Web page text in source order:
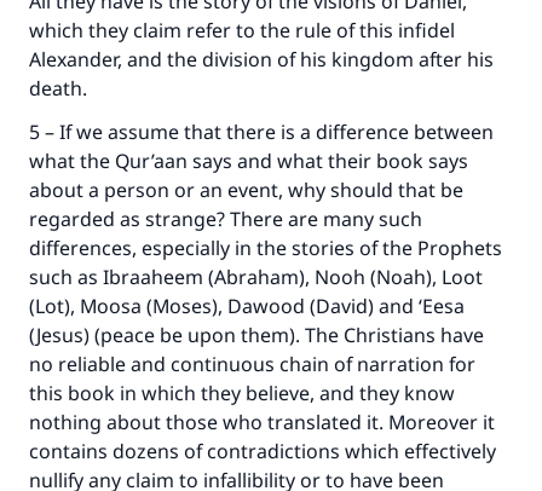
which they claim refer to the rule of this infidel
Alexander, and the division of his kingdom after his
death.
5 – If we assume that there is a difference between
what the Qur’aan says and what their book says
about a person or an event, why should that be
regarded as strange? There are many such
differences, especially in the stories of the Prophets
such as Ibraaheem (Abraham), Nooh (Noah), Loot
(Lot), Moosa (Moses), Dawood (David) and ‘Eesa
(Jesus) (peace be upon them). The Christians have
no reliable and continuous chain of narration for
this book in which they believe, and they know
nothing about those who translated it. Moreover it
contains dozens of contradictions which effectively
nullify any claim to infallibility or to have been